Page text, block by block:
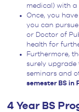
medical) with
Once, you
you can pursue
or Doctor of
health for
Furthermore,
surely upgrade
seminars and
semester BS in
4 Year BS